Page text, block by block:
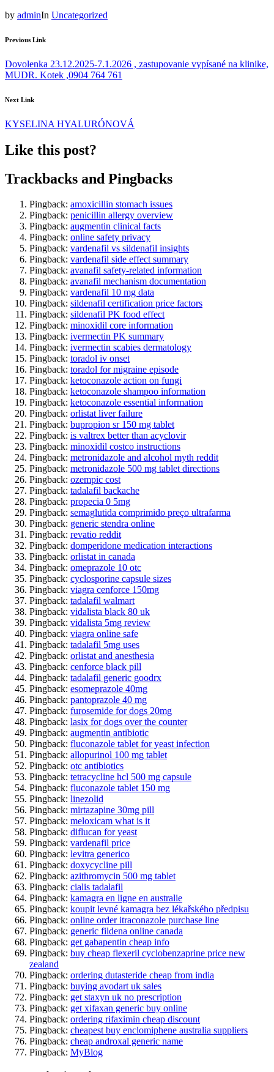
by adminIn Uncategorized
Previous Link
Dovolenka 23.12.2025-7.1.2026 , zastupovanie vypísané na klinike,
MUDR. Kotek ,0904 764 761
Next Link
KYSELINA HYALURÓNOVÁ
Like this post?
Trackbacks and Pingbacks
Pingback: amoxicillin stomach issues
Pingback: penicillin allergy overview
Pingback: augmentin clinical facts
Pingback: online safety privacy
Pingback: vardenafil vs sildenafil insights
Pingback: vardenafil side effect summary
Pingback: avanafil safety‑related information
Pingback: avanafil mechanism documentation
Pingback: vardenafil 10 mg data
Pingback: sildenafil certification price factors
Pingback: sildenafil PK food effect
Pingback: minoxidil core information
Pingback: ivermectin PK summary
Pingback: ivermectin scabies dermatology
Pingback: toradol iv onset
Pingback: toradol for migraine episode
Pingback: ketoconazole action on fungi
Pingback: ketoconazole shampoo information
Pingback: ketoconazole essential information
Pingback: orlistat liver failure
Pingback: bupropion sr 150 mg tablet
Pingback: is valtrex better than acyclovir
Pingback: minoxidil costco instructions
Pingback: metronidazole and alcohol myth reddit
Pingback: metronidazole 500 mg tablet directions
Pingback: ozempic cost
Pingback: tadalafil backache
Pingback: propecia 0 5mg
Pingback: semaglutida comprimido preço ultrafarma
Pingback: generic stendra online
Pingback: revatio reddit
Pingback: domperidone medication interactions
Pingback: orlistat in canada
Pingback: omeprazole 10 otc
Pingback: cyclosporine capsule sizes
Pingback: viagra cenforce 150mg
Pingback: tadalafil walmart
Pingback: vidalista black 80 uk
Pingback: vidalista 5mg review
Pingback: viagra online safe
Pingback: tadalafil 5mg uses
Pingback: orlistat and anesthesia
Pingback: cenforce black pill
Pingback: tadalafil generic goodrx
Pingback: esomeprazole 40mg
Pingback: pantoprazole 40 mg
Pingback: furosemide for dogs 20mg
Pingback: lasix for dogs over the counter
Pingback: augmentin antibiotic
Pingback: fluconazole tablet for yeast infection
Pingback: allopurinol 100 mg tablet
Pingback: otc antibiotics
Pingback: tetracycline hcl 500 mg capsule
Pingback: fluconazole tablet 150 mg
Pingback: linezolid
Pingback: mirtazapine 30mg pill
Pingback: meloxicam what is it
Pingback: diflucan for yeast
Pingback: vardenafil price
Pingback: levitra generico
Pingback: doxycycline pill
Pingback: azithromycin 500 mg tablet
Pingback: cialis tadalafil
Pingback: kamagra en ligne en australie
Pingback: koupit levné kamagra bez lékařského předpisu
Pingback: online order itraconazole purchase line
Pingback: generic fildena online canada
Pingback: get gabapentin cheap info
Pingback: buy cheap flexeril cyclobenzaprine price new
zealand
Pingback: ordering dutasteride cheap from india
Pingback: buying avodart uk sales
Pingback: get staxyn uk no prescription
Pingback: get xifaxan generic buy online
Pingback: ordering rifaximin cheap discount
Pingback: cheapest buy enclomiphene australia suppliers
Pingback: cheap androxal generic name
Pingback: MyBlog